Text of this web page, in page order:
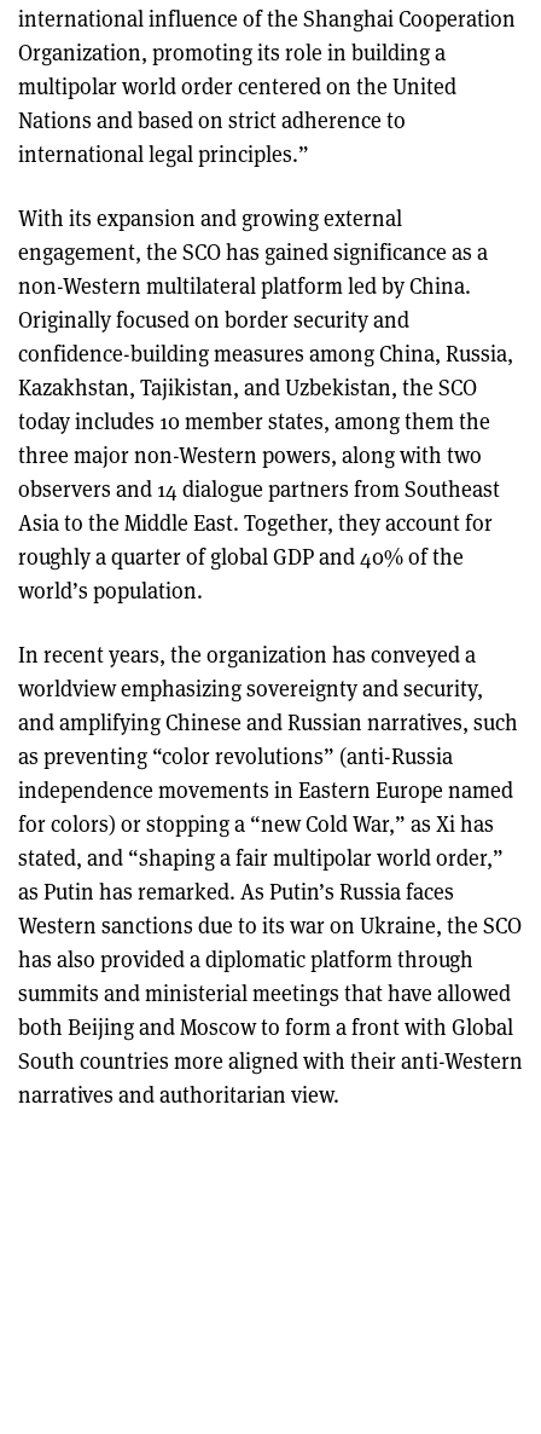
international influence of the Shanghai Cooperation
Organization, promoting its role in building a
multipolar world order centered on the United
Nations and based on strict adherence to
international legal principles.”
With its expansion and growing external
engagement, the SCO has gained significance as a
non-Western multilateral platform led by China.
Originally focused on border security and
confidence-building measures among China, Russia,
Kazakhstan, Tajikistan, and Uzbekistan, the SCO
today includes 10 member states, among them the
three major non-Western powers, along with two
observers and 14 dialogue partners from Southeast
Asia to the Middle East. Together, they account for
roughly a quarter of global GDP and 40% of the
world’s population.
In recent years, the organization has conveyed a
worldview emphasizing sovereignty and security,
and amplifying Chinese and Russian narratives, such
as preventing “color revolutions” (anti-Russia
independence movements in Eastern Europe named
for colors) or stopping a “new Cold War,” as Xi has
stated, and “shaping a fair multipolar world order,”
as Putin has remarked. As Putin’s Russia faces
Western sanctions due to its war on Ukraine, the SCO
has also provided a diplomatic platform through
summits and ministerial meetings that have allowed
both Beijing and Moscow to form a front with Global
South countries more aligned with their anti-Western
narratives and authoritarian view.